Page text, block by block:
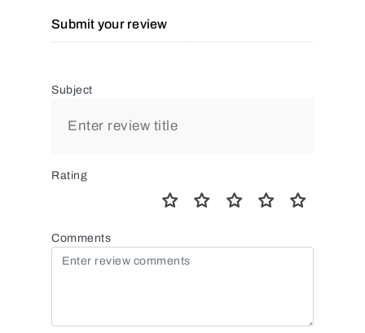
Submit your review
Subject
Rating
Comments